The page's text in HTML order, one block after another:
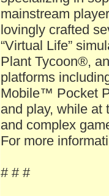
mainstream
lovingly crafted
“Virtual Life”
Plant Tycoon®,
platforms
Mobile™ Pocket
and play, while at
and complex
For more
# # #